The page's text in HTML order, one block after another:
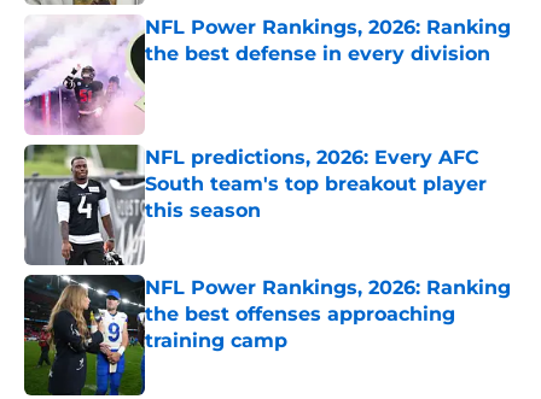
NFL Power Rankings, 2026: Ranking
the best defense in every division
NFL predictions, 2026: Every AFC
South team's top breakout player
this season
Published by on Invalid Date
NFL Power Rankings, 2026: Ranking
the best offenses approaching
training camp
Published by on Invalid Date